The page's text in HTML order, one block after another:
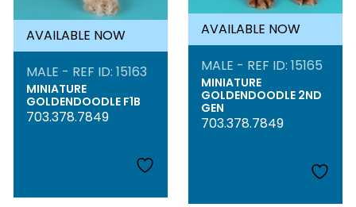
AVAILABLE NOW
MALE - REF ID: 15163
MINIATURE
GOLDENDOODLE F1B
703.378.7849
AVAILABLE NOW
MALE - REF ID: 15165
MINIATURE
GOLDENDOODLE 2ND
GEN
703.378.7849